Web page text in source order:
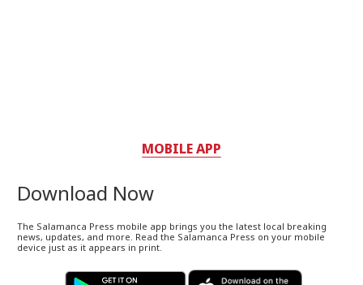
MOBILE APP
Download Now
The Salamanca Press mobile app brings you the latest local breaking
news, updates, and more. Read the Salamanca Press on your mobile
device just as it appears in print.